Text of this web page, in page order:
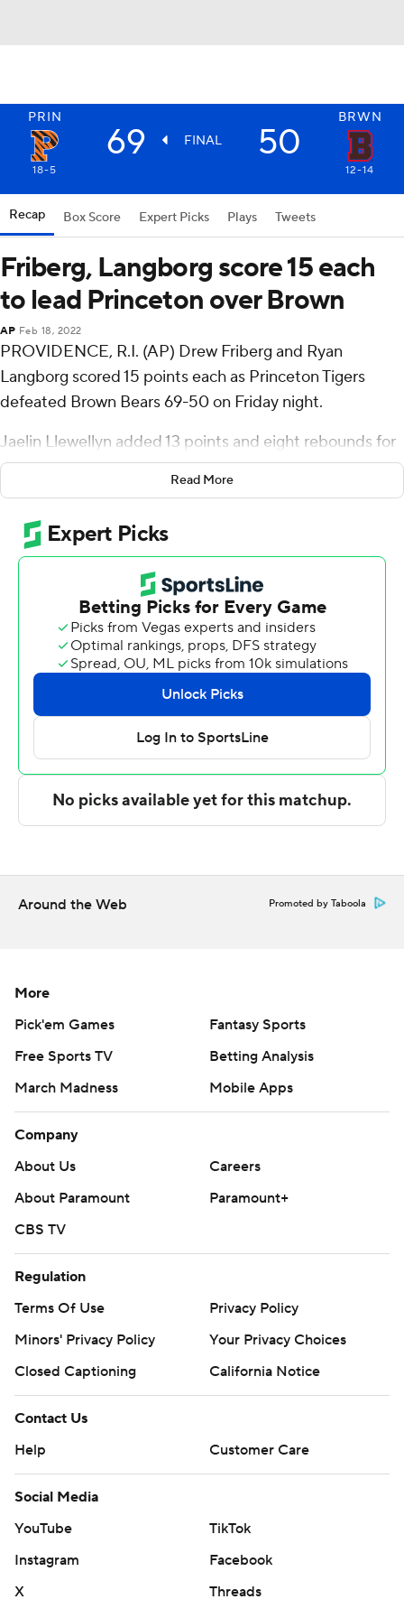
PRIN BRWN
69 FINAL 50
18-5 12-14
Recap Box Score Expert Picks Plays Tweets
Friberg, Langborg score 15 each
to lead Princeton over Brown
AP Feb 18, 2022
PROVIDENCE, R.I. (AP) Drew Friberg and Ryan
Langborg scored 15 points each as Princeton Tigers
defeated Brown Bears 69-50 on Friday night.
Jaelin Llewellyn added 13 points and eight rebounds for
Princeton (18-5, 8-2 Ivy League). Tosan Evbuomwan had
nine rebounds and five assists.
Tamenang Choh had 18 points and 10 rebounds for the
Bears (12-14, 4-7). Jaylan Gainey added 10 rebounds.
The Tigers improve to 2-0 against the Bears this season.
Princeton defeated Brown 76-74 on Jan. 15.
For more AP college basketball coverage:
https://apnews.com/hub/college-basketball and
http://twitter.com/AP-Top25
This was generated by Automated Insights,
strictly prohibited.
Read More
Around the Web Promoted by Taboola
More
Pick'em Games
Fantasy Sports
Free Sports TV
Betting Analysis
March Madness
Mobile Apps
Company
About Us
Careers
About Paramount
Paramount+
CBS TV
Regulation
Terms Of Use
Privacy Policy
Minors' Privacy Policy
Your Privacy Choices
Closed Captioning
California Notice
Contact Us
Help
Customer Care
Social Media
YouTube
TikTok
Instagram
Facebook
X
Threads